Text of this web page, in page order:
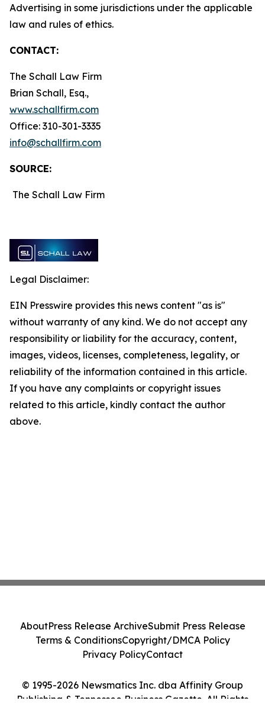
Advertising in some jurisdictions under the applicable
law and rules of ethics.
CONTACT:
The Schall Law Firm
Brian Schall, Esq.,
www.schallfirm.com
Office: 310-301-3335
info@schallfirm.com
SOURCE:
The Schall Law Firm
Legal Disclaimer:
EIN Presswire provides this news content "as is"
without warranty of any kind. We do not accept any
responsibility or liability for the accuracy, content,
images, videos, licenses, completeness, legality, or
reliability of the information contained in this article.
If you have any complaints or copyright issues
related to this article, kindly contact the author
above.
© 1995-2026 Newsmatics Inc. dba Affinity Group
Publishing & Tennessee Business Gazette. All Rights
AboutPress Release ArchiveSubmit Press Release
Terms & ConditionsCopyright/DMCA Policy
Privacy PolicyContact